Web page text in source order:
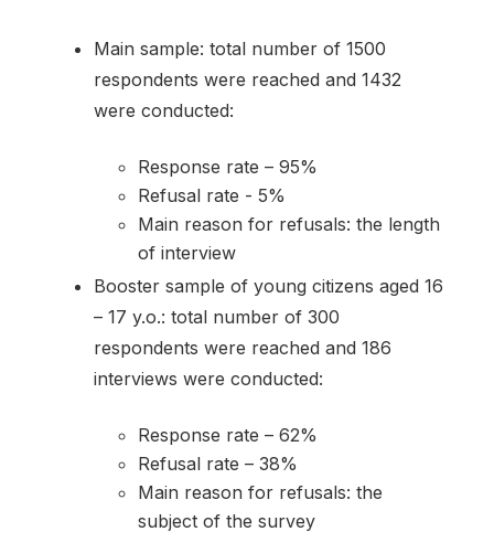
Main sample: total number of 1500
respondents were reached and 1432
were conducted:
Response rate – 95%
Refusal rate - 5%
Main reason for refusals: the length
of interview
Booster sample of young citizens aged 16
– 17 y.o.: total number of 300
respondents were reached and 186
interviews were conducted:
Response rate – 62%
Refusal rate – 38%
Main reason for refusals: the
subject of the survey